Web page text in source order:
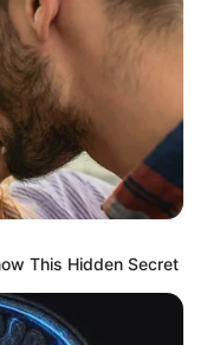
This Hidden Secret